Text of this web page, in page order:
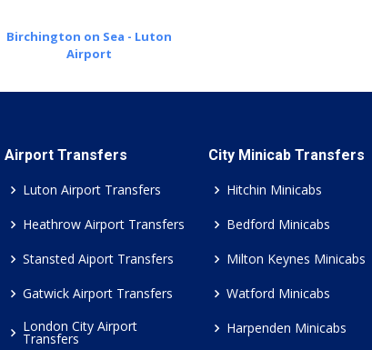
Birchington on Sea - Luton
Airport
Airport Transfers
Luton Airport Transfers
Heathrow Airport Transfers
Stansted Aiport Transfers
Gatwick Airport Transfers
London City Airport
Transfers
City Minicab Transfers
Hitchin Minicabs
Bedford Minicabs
Milton Keynes Minicabs
Watford Minicabs
Harpenden Minicabs